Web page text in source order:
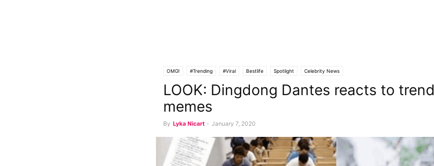
OMG! #Trending #Viral Bestlife Spotlight Celebrity News
LOOK: Dingdong Dantes reacts to
memes
By Lyka Nicart - January 7, 2020